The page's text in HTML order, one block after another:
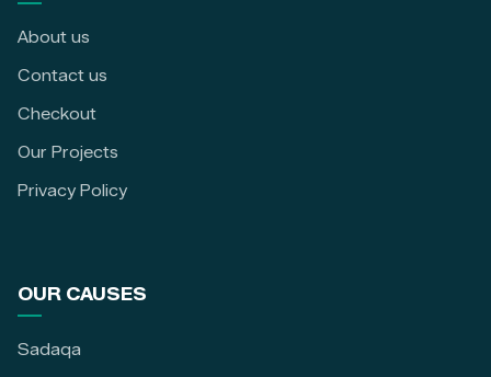
About us
Contact us
Checkout
Our Projects
Privacy Policy
OUR CAUSES
Sadaqa